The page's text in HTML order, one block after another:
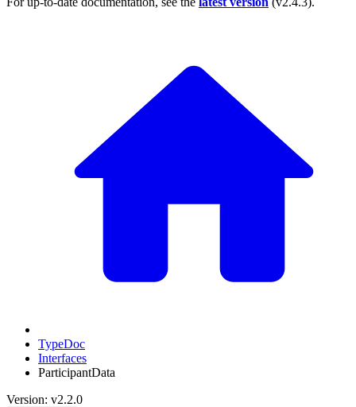
TypeDoc
Interfaces
ParticipantData
Version: v2.2.0